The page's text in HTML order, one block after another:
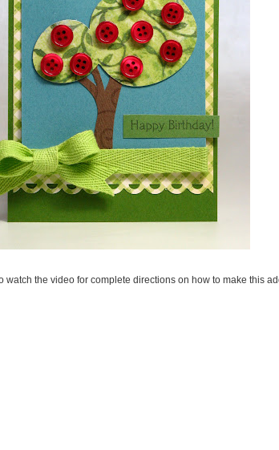
watch the video for complete directions on how to make this